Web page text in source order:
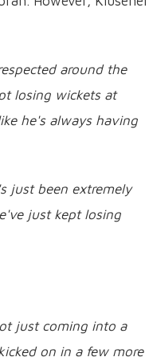
around the
losing wickets at
he's always having
just been extremely
just kept losing
just coming into a
on in a few more